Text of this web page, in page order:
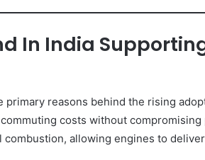
In India
primary reasons behind the rising
costs without
allowing engines to